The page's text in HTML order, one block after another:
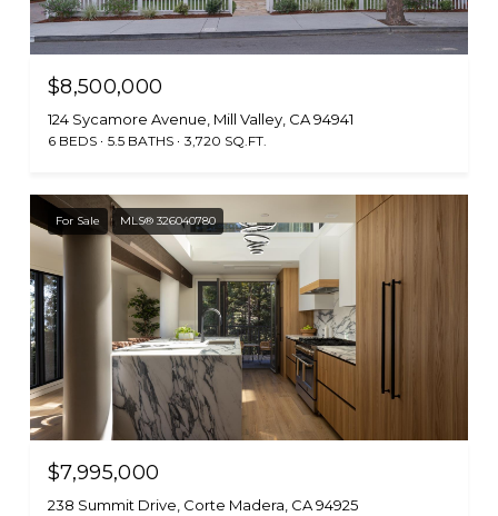
$8,500,000
124 Sycamore Avenue, Mill Valley, CA 94941
6 BEDS 5.5 BATHS 3,720 SQ.FT.
For Sale MLS® 326040780
$7,995,000
238 Summit Drive, Corte Madera, CA 94925